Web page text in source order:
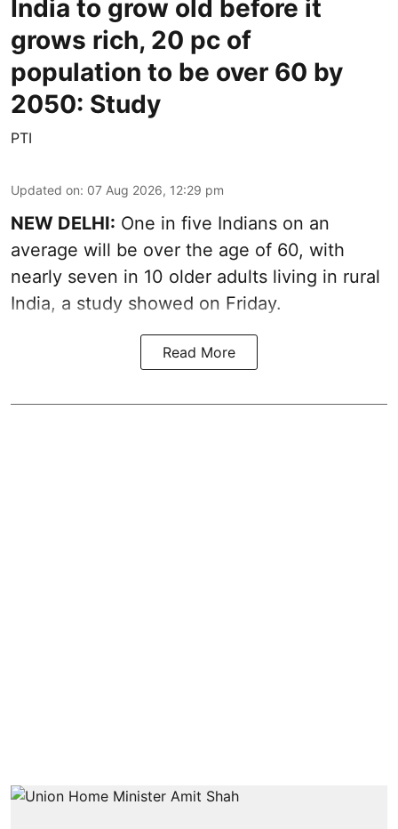
India to grow old before it
grows rich, 20 pc of
population to be over 60 by
2050: Study
PTI
Updated on: 07 Aug 2026, 12:29 pm
NEW DELHI: One in five Indians on an
average will be over the age of 60, with
nearly seven in 10 older adults living in rural
India, a study showed on Friday.
Read More